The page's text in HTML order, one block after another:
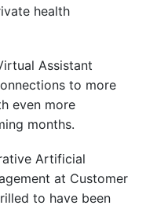
health
Assistant
to more
even more
months.
Artificial
at Customer
to have been